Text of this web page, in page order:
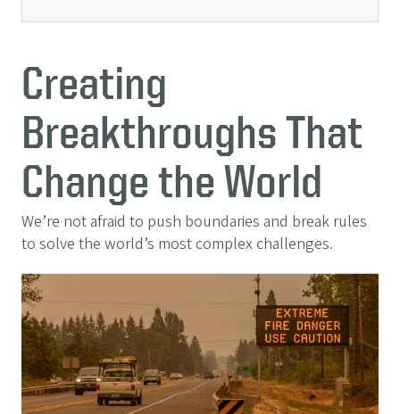
Creating
Breakthroughs That
Change the World
We’re not afraid to push boundaries and break rules
to solve the world’s most complex challenges.